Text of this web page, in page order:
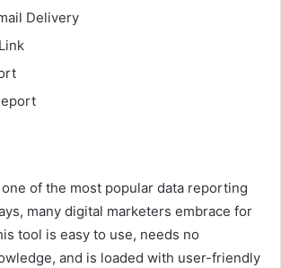
Delivery
of the most popular data reporting
many digital marketers embrace for
tool is easy to use, needs no
and is loaded with user-friendly